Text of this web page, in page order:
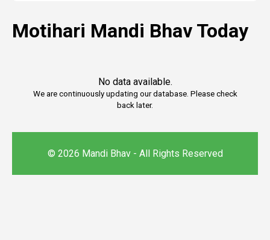
Motihari Mandi Bhav Today
No data available.
We are continuously updating our database. Please check
back later.
© 2026 Mandi Bhav - All Rights Reserved